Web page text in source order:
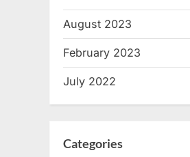
August 2023
February 2023
July 2022
Categories